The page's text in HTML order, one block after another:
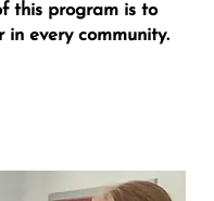
this program is to
in every community.